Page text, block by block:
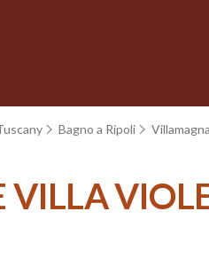
Bagno a Ripoli Villamagna
VILLA